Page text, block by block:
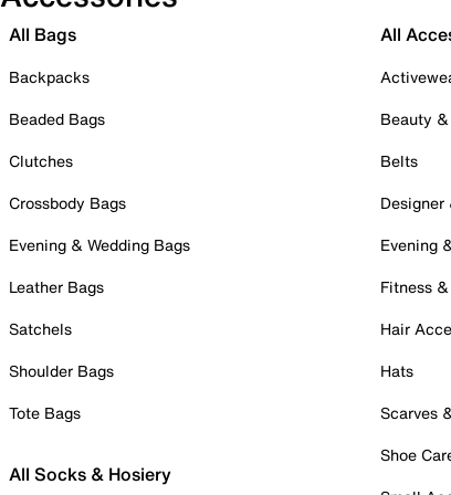
All Bags
Backpacks
Beaded Bags
Clutches
Crossbody Bags
Evening & Wedding Bags
Leather Bags
Satchels
Shoulder Bags
Tote Bags
All Socks & Hosiery
All
Beauty
Belts
Evening
Fitness
Hair
Hats
Scarves
Shoe